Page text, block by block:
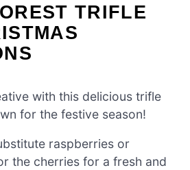
TRIFLE
with this delicious trifle
for the festive season!
raspberries or
the cherries for a fresh and